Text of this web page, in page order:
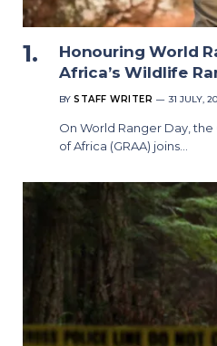
Honouring World
Africa’s Wildlife
BY STAFF WRITER 31 JULY,
On World Ranger Day, the
of Africa (GRAA) joins…